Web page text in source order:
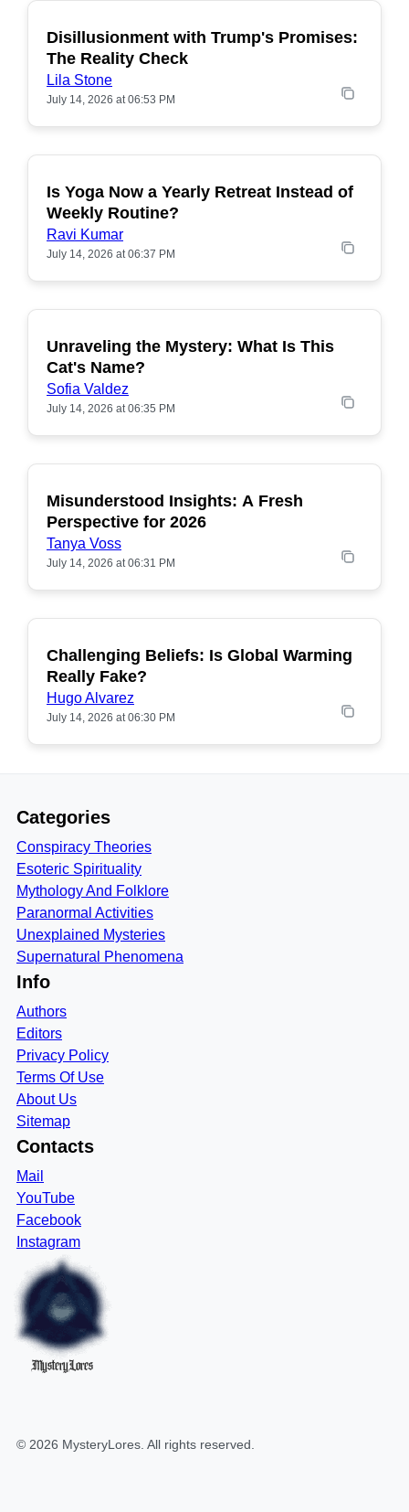
POPULAR
Disillusionment with Trump's Promises:
The Reality Check
Lila Stone
July 14, 2026 at 06:53 PM
POPULAR
Is Yoga Now a Yearly Retreat Instead of
Weekly Routine?
Ravi Kumar
July 14, 2026 at 06:37 PM
POPULAR
Unraveling the Mystery: What Is This
Cat's Name?
Sofia Valdez
July 14, 2026 at 06:35 PM
POPULAR
Misunderstood Insights: A Fresh
Perspective for 2026
Tanya Voss
July 14, 2026 at 06:31 PM
POPULAR
Challenging Beliefs: Is Global Warming
Really Fake?
Hugo Alvarez
July 14, 2026 at 06:30 PM
Categories
Conspiracy Theories
Esoteric Spirituality
Mythology And Folklore
Paranormal Activities
Unexplained Mysteries
Supernatural Phenomena
Info
Authors
Editors
Privacy Policy
Terms Of Use
About Us
Sitemap
Contacts
Mail
YouTube
Facebook
Instagram
MysteryLores
© 2026 MysteryLores . All rights reserved.